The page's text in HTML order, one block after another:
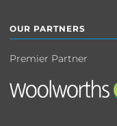
OUR PARTNERS
Premier Partner